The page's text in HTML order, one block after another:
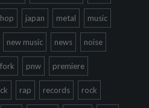
japan metal music
new music news noise
pnw premiere
rap records rock